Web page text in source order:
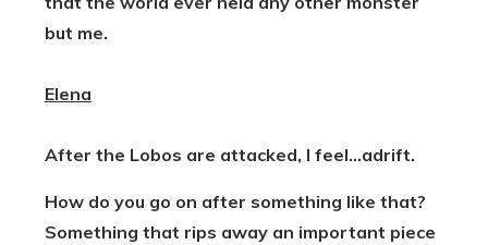
but me.
Elena
After the Lobos are attacked, I feel...adrift.
How do you go on after something like that?
Something that rips away an important piece